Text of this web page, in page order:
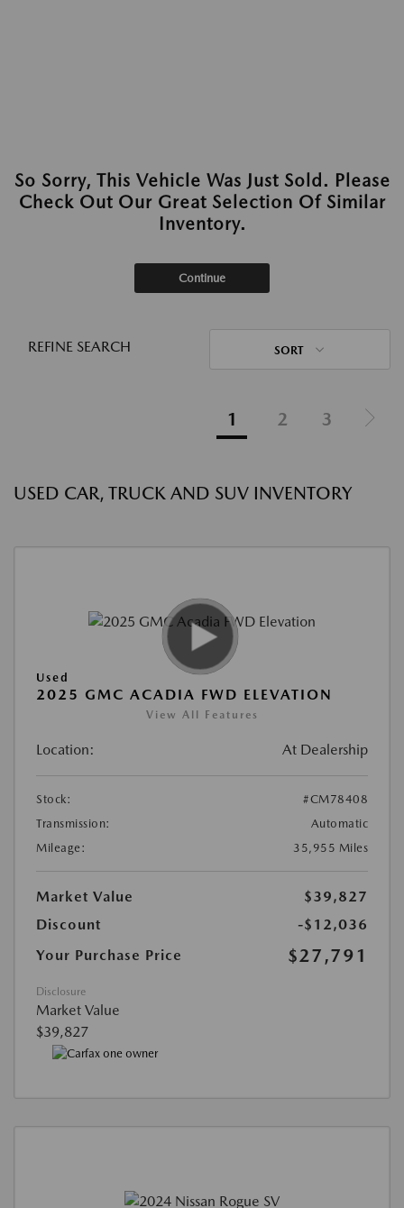
So Sorry, This Vehicle Was Just Sold. Please
Check Out Our Great Selection Of Similar
Inventory.
Continue
REFINE SEARCH SORT
1 2 3
USED CAR, TRUCK AND SUV INVENTORY
Used
2025 GMC ACADIA FWD ELEVATION
View All Features
Location: At Dealership
Stock:
#CM78408
Transmission:
Automatic
Mileage:
35,955 Miles
Market Value
$39,827
Discount
-$12,036
Your Purchase Price
$27,791
Disclosure
Market Value
$39,827